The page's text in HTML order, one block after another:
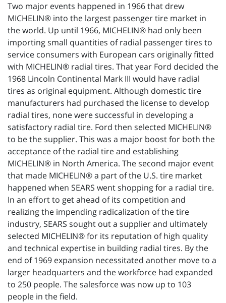
Two major events happened in 1966 that drew
MICHELIN® into the largest passenger tire market in
the world. Up until 1966, MICHELIN® had only been
importing small quantities of radial passenger tires to
service consumers with European cars originally fitted
with MICHELIN® radial tires. That year Ford decided the
1968 Lincoln Continental Mark III would have radial
tires as original equipment. Although domestic tire
manufacturers had purchased the license to develop
radial tires, none were successful in developing a
satisfactory radial tire. Ford then selected MICHELIN®
to be the supplier. This was a major boost for both the
acceptance of the radial tire and establishing
MICHELIN® in North America. The second major event
that made MICHELIN® a part of the U.S. tire market
happened when SEARS went shopping for a radial tire.
In an effort to get ahead of its competition and
realizing the impending radicalization of the tire
industry, SEARS sought out a supplier and ultimately
selected MICHELIN® for its reputation of high quality
and technical expertise in building radial tires. By the
end of 1969 expansion necessitated another move to a
larger headquarters and the workforce had expanded
to 250 people. The salesforce was now up to 103
people in the field.